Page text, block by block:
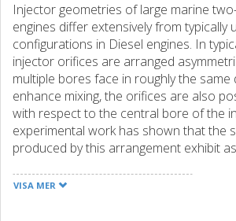
Injector geometries of large marine
engines differ extensively from typically
configurations in Diesel engines. In
injector orifices are arranged
multiple bores face in roughly the same
enhance mixing, the orifices are also
with respect to the central bore of the
experimental work has shown that the
produced by this arrangement exhibit
orifice. These spray deviations can lead
VISA MER